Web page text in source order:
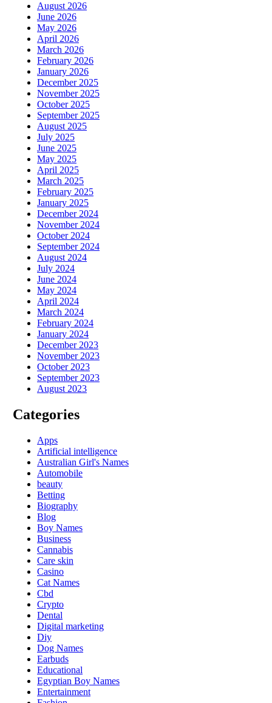
August 2026
June 2026
May 2026
April 2026
March 2026
February 2026
January 2026
December 2025
November 2025
October 2025
September 2025
August 2025
July 2025
June 2025
May 2025
April 2025
March 2025
February 2025
January 2025
December 2024
November 2024
October 2024
September 2024
August 2024
July 2024
June 2024
May 2024
April 2024
March 2024
February 2024
January 2024
December 2023
November 2023
October 2023
September 2023
August 2023
Categories
Apps
Artificial intelligence
Australian Girl's Names
Automobile
beauty
Betting
Biography
Blog
Boy Names
Business
Cannabis
Care skin
Casino
Cat Names
Cbd
Crypto
Dental
Digital marketing
Diy
Dog Names
Earbuds
Educational
Egyptian Boy Names
Entertainment